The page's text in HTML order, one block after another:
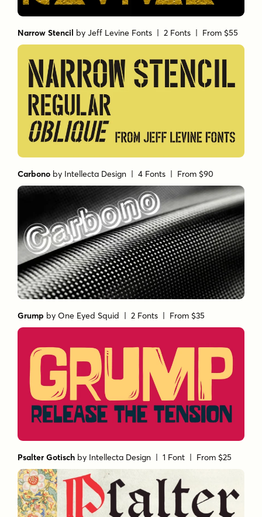
Narrow Stencil byJeff Levine Fonts | 2 Fonts | From $55
Carbono by Intellecta Design | 4 Fonts | From $90
Grump byOne Eyed Squid | 2 Fonts | From $35
Psalter Gotisch by Intellecta Design | 1 Font | From $25